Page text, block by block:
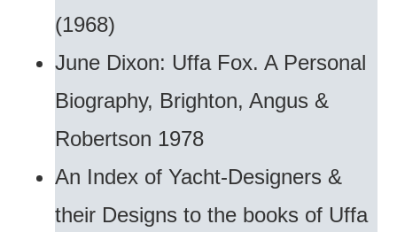
(1968)
June Dixon: Uffa Fox. A Personal
Biography, Brighton, Angus &
Robertson 1978
An Index of Yacht-Designers &
their Designs to the books of Uffa